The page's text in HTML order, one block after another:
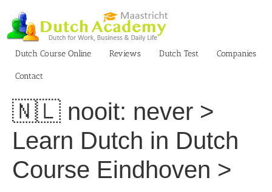
content
Dutch Course Online
Reviews Dutch Test Companies
Contact
🇳🇱 nooit: never >
Learn Dutch in Dutch
Course Eindhoven >